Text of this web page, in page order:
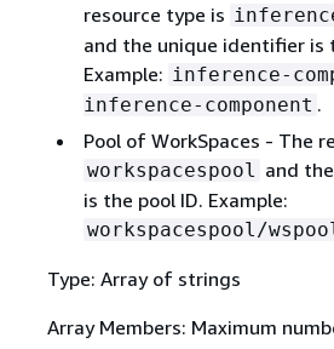
resource type is
and the unique identifier is
Example: inference-
inference-component .
Pool of WorkSpaces - The
workspacespool and
is the pool ID. Example:
workspacespool/
Type: Array of strings
Array Members: Maximum